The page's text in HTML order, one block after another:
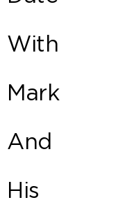
With
Mark
And
His